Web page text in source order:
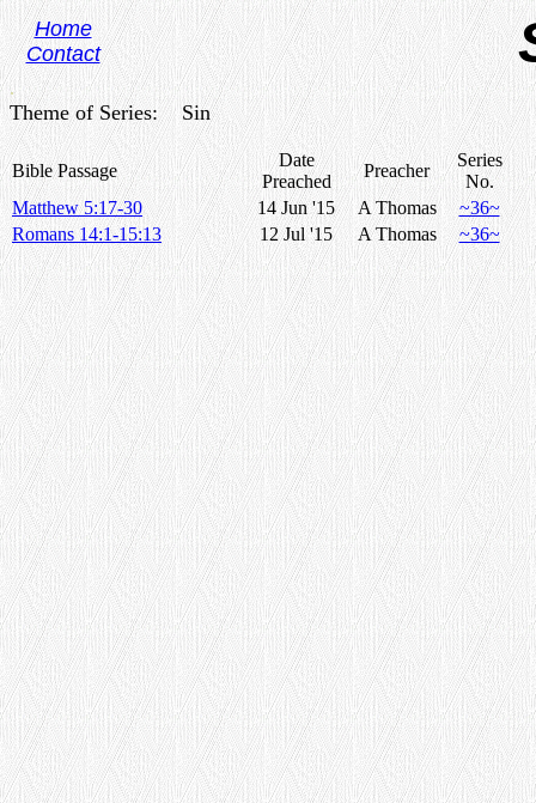
Home
Contact
.
Theme of Series: Sin
Bible Passage
Date
Preached
Preacher
Series
No.
Matthew 5:17-30
14 Jun '15 A Thomas
~36~
Romans 14:1-15:13
12 Jul '15 A Thomas ~36~